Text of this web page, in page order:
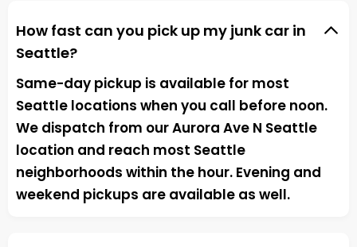
How fast can you pick up my junk car in
Seattle?
Same-day pickup is available for most
Seattle locations when you call before noon.
We dispatch from our Aurora Ave N Seattle
location and reach most Seattle
neighborhoods within the hour. Evening and
weekend pickups are available as well.